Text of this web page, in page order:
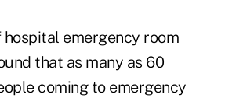
hospital emergency room
that as many as 60
coming to emergency